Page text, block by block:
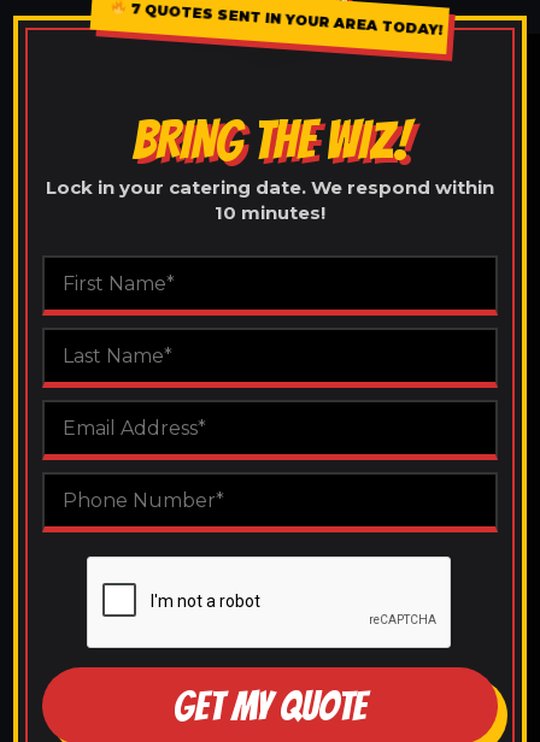
7 QUOTES SENT IN YOUR AREA TODAY!
BRING THE WIZ!
Lock in your catering date. We respond within
10 minutes!
GET MY QUOTE